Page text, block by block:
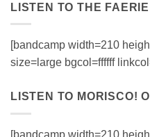
LISTEN TO THE
[bandcamp width=210
size=large bgcol=ffffff
LISTEN TO MORISCO!
[bandcamp width=210